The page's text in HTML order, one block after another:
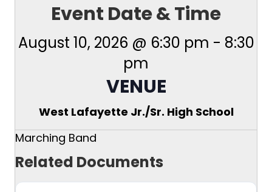
Event Date & Time
August 10, 2026 @ 6:30 pm - 8:30
pm
VENUE
West Lafayette Jr./Sr. High School
Marching Band
Related Documents